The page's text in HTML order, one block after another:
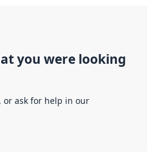
you were looking
or ask for help in our